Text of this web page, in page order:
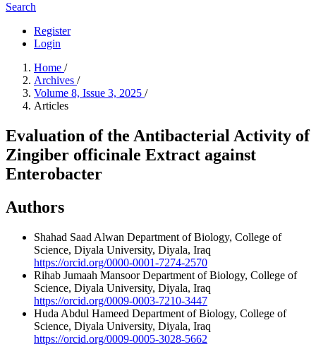
Search
Register
Login
Home /
Archives /
Volume 8, Issue 3, 2025 /
Articles
Evaluation of the Antibacterial Activity of
Zingiber officinale Extract against
Enterobacter
Authors
Shahad Saad Alwan Department of Biology, College of
Science, Diyala University, Diyala, Iraq
https://orcid.org/0000-0001-7274-2570
Rihab Jumaah MansoorDepartment of Biology, College of
Science, Diyala University, Diyala, Iraq
https://orcid.org/0009-0003-7210-3447
Huda Abdul Hameed Department of Biology, College of
Science, Diyala University, Diyala, Iraq
https://orcid.org/0009-0005-3028-5662